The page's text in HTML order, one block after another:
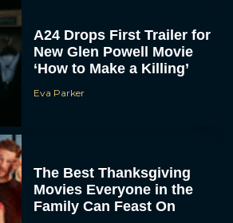
A24 Drops First Trailer for
New Glen Powell Movie
‘How to Make a Killing’
Eva Parker
The Best Thanksgiving
Movies Everyone in the
Family Can Feast On